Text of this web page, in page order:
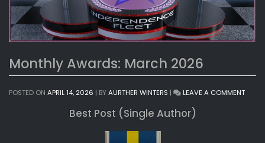
Monthly Awards: March 2026
POSTED ON APRIL 14, 2026 | BYAURTHER WINTERS | LEAVE A COMMENTON
Best Post (Single Author)